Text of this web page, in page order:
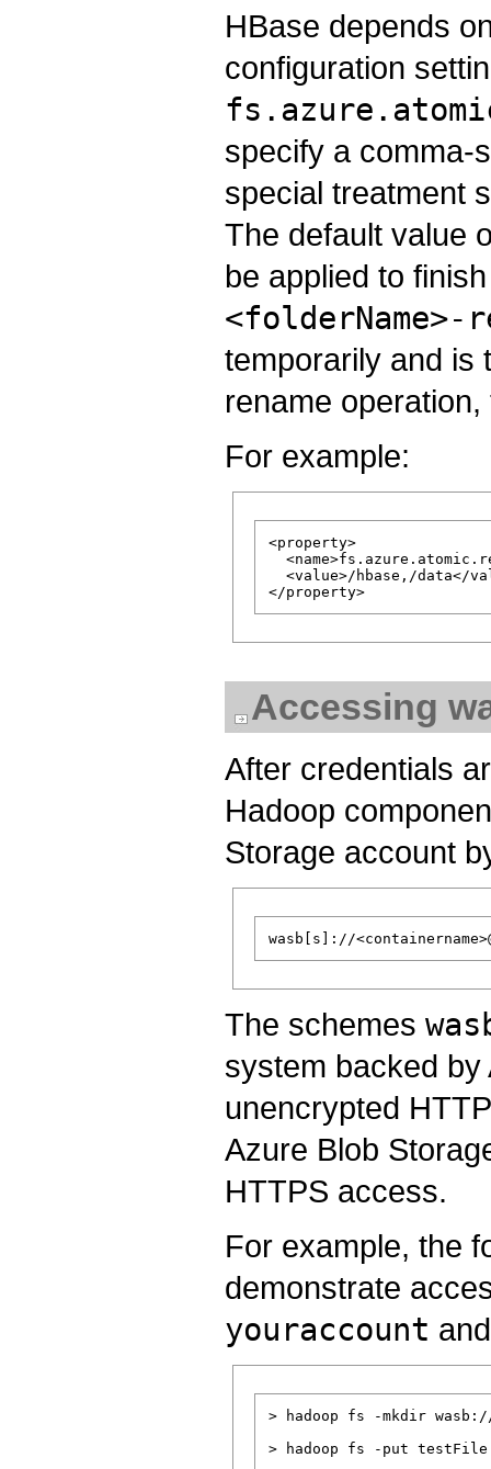
HBase depends
configuration
specify a comma-
special treatment
The default value
be applied to
<folderName>-
temporarily and is
rename
For example:
<property>
<value>/hbase,/data</
Accessing
After credentials
Hadoop
Storage account
The schemes
system backed
unencrypted
Azure Blob
HTTPS access.
For example, the
demonstrate
youraccount
> hadoop fs -mkdir
> hadoop fs -put testFile